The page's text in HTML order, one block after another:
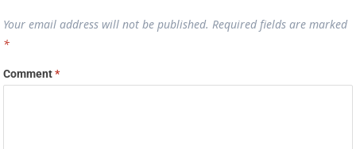
Your email address will not be published. Required fields are marked
*
Comment*